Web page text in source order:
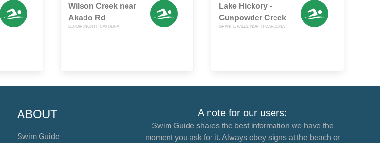
Wilson Creek near
Akado Rd
LENOIR, NORTH CAROLINA
Lake Hickory -
Gunpowder Creek
GRANITE FALLS, NORTH CAROLINA
ABOUT
Swim Guide
A note for our users:
Swim Guide shares the best information we have the
moment you ask for it. Always obey signs at the beach or